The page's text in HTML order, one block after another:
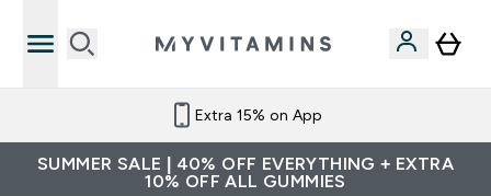
Extra 15% on App
SUMMER SALE | 40% OFF EVERYTHING + EXTRA
10% OFF ALL GUMMIES